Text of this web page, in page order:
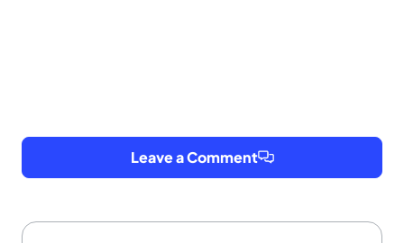
Leave a Comment